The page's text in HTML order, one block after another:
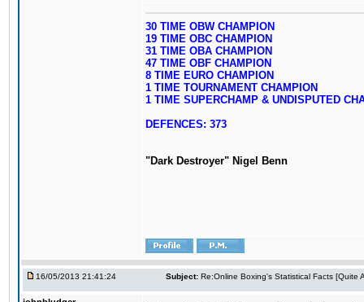
30 TIME OBW CHAMPION
19 TIME OBC CHAMPION
31 TIME OBA CHAMPION
47 TIME OBF CHAMPION
8 TIME EURO CHAMPION
1 TIME TOURNAMENT CHAMPION
1 TIME SUPERCHAMP & UNDISPUTED
DEFENCES: 373
"Dark Destroyer" Nigel Benn
16/05/2013 21:41:24 Subject: Re:Online Boxing's Statistical Facts [Quite